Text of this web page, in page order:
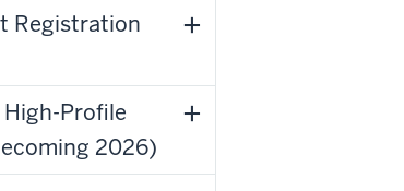
Registration
Profile
2026)